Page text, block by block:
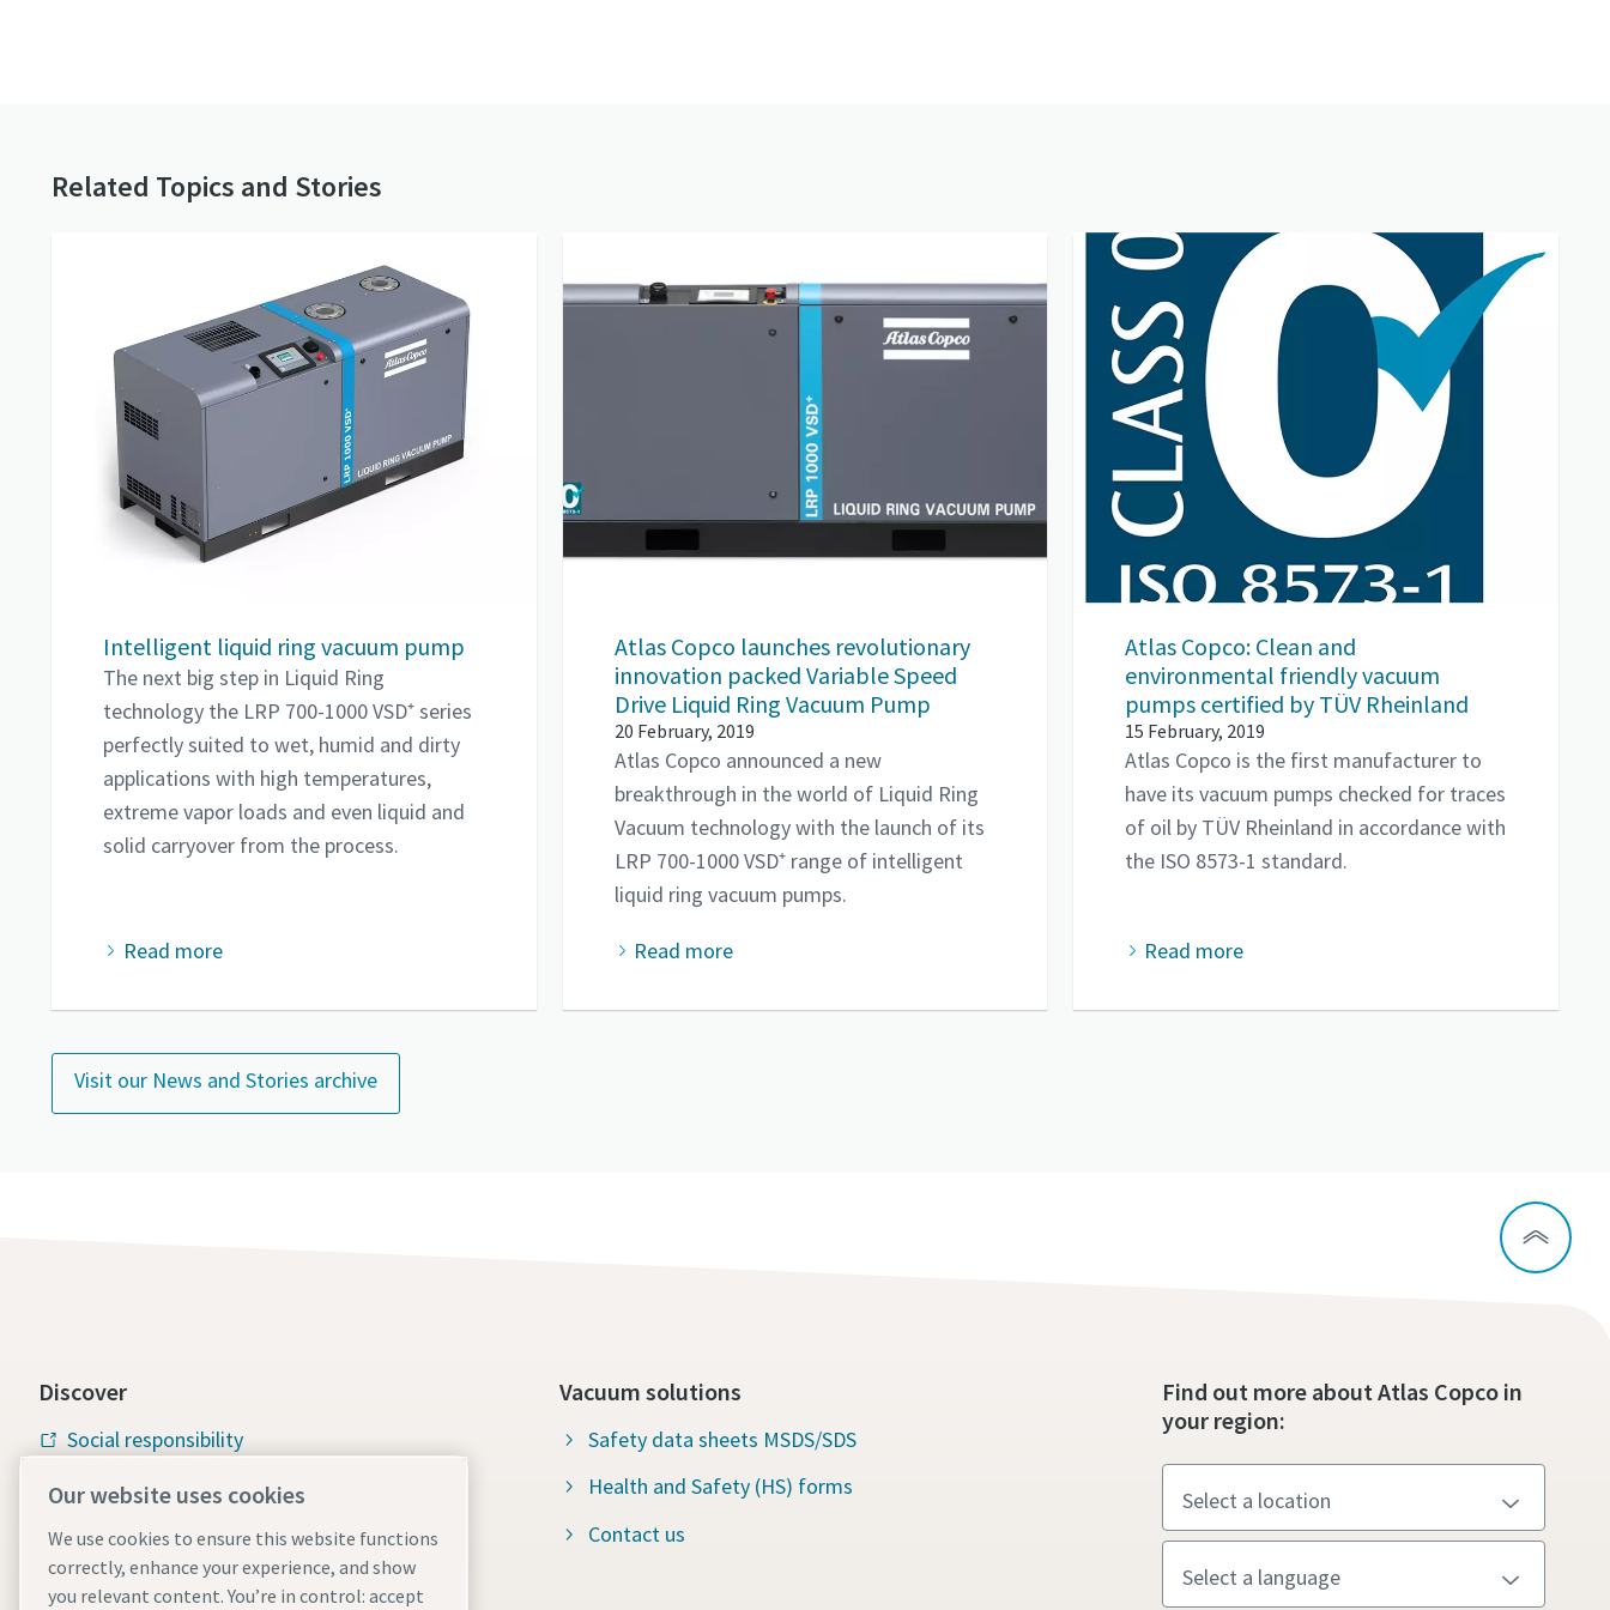
Related Topics and Stories
Intelligent liquid ring vacuum pump
The next big step in Liquid Ring
technology the LRP 700-1000 VSD⁺ series
perfectly suited to wet, humid and dirty
applications with high temperatures,
extreme vapor loads and even liquid and
solid carryover from the process.
Read more
Atlas Copco launches revolutionary
innovation packed Variable Speed
Drive Liquid Ring Vacuum Pump
20 February, 2019
Atlas Copco announced a new
breakthrough in the world of Liquid Ring
Vacuum technology with the launch of its
LRP 700-1000 VSD⁺ range of intelligent
liquid ring vacuum pumps.
Read more
Atlas Copco: Clean and
environmental friendly vacuum
pumps certified by TÜV Rheinland
15 February, 2019
Atlas Copco is the first manufacturer to
have its vacuum pumps checked for traces
of oil by TÜV Rheinland in accordance with
the ISO 8573-1 standard.
Read more
Visit our News and Stories archive
Discover
Social responsibility
Atlas Copco Group
Vacuum solutions
Careers
Vacuum solutions
Safety data sheets MSDS/SDS
Health and Safety (HS) forms
Contact us
Find out more about Atlas Copco in
your region:
Our website uses cookies
We use cookies to ensure this website functions
correctly, enhance your experience, and show
you relevant content. You’re in control: accept